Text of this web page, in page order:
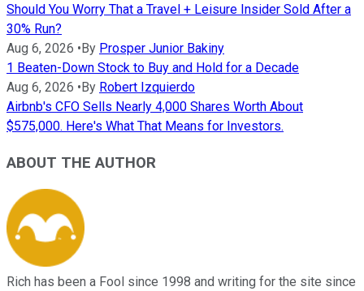
Should You Worry That a Travel + Leisure Insider Sold After a
30% Run?
Aug 6, 2026 •By Prosper Junior Bakiny
1 Beaten-Down Stock to Buy and Hold for a Decade
Aug 6, 2026 •By Robert Izquierdo
Airbnb's CFO Sells Nearly 4,000 Shares Worth About
$575,000. Here's What That Means for Investors.
ABOUT THE AUTHOR
Rich has been a Fool since 1998 and writing for the site since